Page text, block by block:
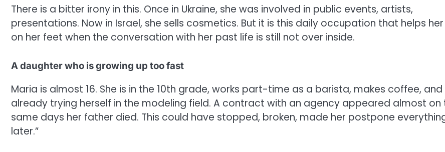
There is a bitter irony in this. Once in Ukraine, she was involved in public events, artists,
presentations. Now in Israel, she sells cosmetics. But it is this daily occupation that helps
on her feet when the conversation with her past life is still not over inside.
A daughter who is growing up too fast
Maria is almost 16. She is in the 10th grade, works part-time as a barista, makes coffee, and
already trying herself in the modeling field. A contract with an agency appeared almost on
same days her father died. This could have stopped, broken, made her postpone
later.”